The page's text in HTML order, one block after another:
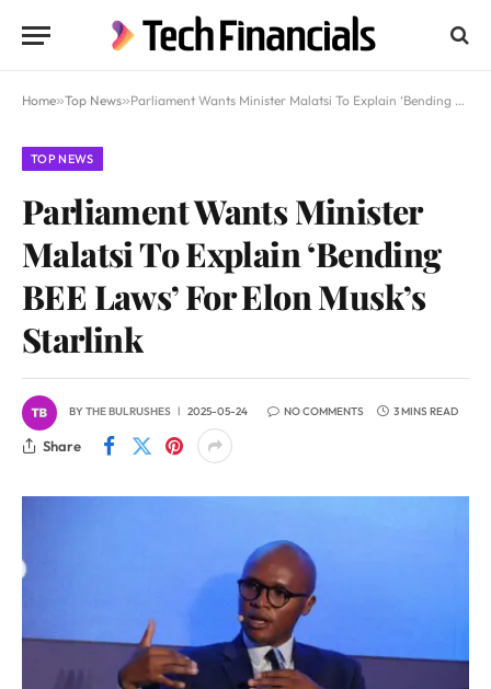
Home»Top News»Parliament Wants Minister Malatsi To Explain ‘Bending BEE Laws’ For Elon Musk’s Starlink
TOP NEWS
Parliament Wants Minister
Malatsi To Explain ‘Bending
BEE Laws’ For Elon Musk’s
Starlink
BYTHE BULRUSHES 2025-05-24 NO COMMENTS 3 MINS READ
Share